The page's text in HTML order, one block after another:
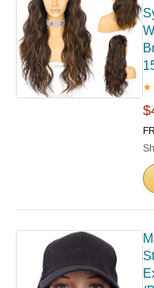
★